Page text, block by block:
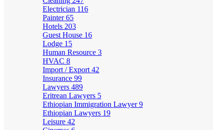
Electrician 116
Painter65
Hotels 203
Guest House 16
Lodge 15
Human Resource 3
HVAC 8
Import / Export 42
Insurance 99
Lawyers 489
Eritrean Lawyers 5
Ethiopian Immigration Lawyer9
Ethiopian Lawyers 19
Leisure 42